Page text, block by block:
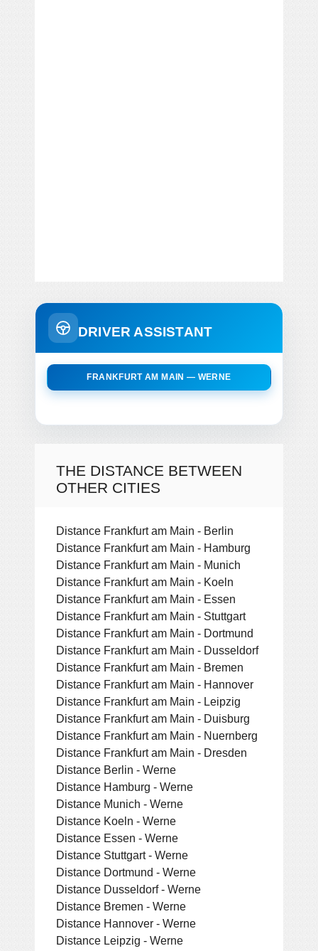
DRIVER ASSISTANT
FRANKFURT AM MAIN — WERNE
THE DISTANCE BETWEEN
OTHER CITIES
Distance Frankfurt am Main - Berlin
Distance Frankfurt am Main - Hamburg
Distance Frankfurt am Main - Munich
Distance Frankfurt am Main - Koeln
Distance Frankfurt am Main - Essen
Distance Frankfurt am Main - Stuttgart
Distance Frankfurt am Main - Dortmund
Distance Frankfurt am Main - Dusseldorf
Distance Frankfurt am Main - Bremen
Distance Frankfurt am Main - Hannover
Distance Frankfurt am Main - Leipzig
Distance Frankfurt am Main - Duisburg
Distance Frankfurt am Main - Nuernberg
Distance Frankfurt am Main - Dresden
Distance Berlin - Werne
Distance Hamburg - Werne
Distance Munich - Werne
Distance Koeln - Werne
Distance Essen - Werne
Distance Stuttgart - Werne
Distance Dortmund - Werne
Distance Dusseldorf - Werne
Distance Bremen - Werne
Distance Hannover - Werne
Distance Leipzig - Werne